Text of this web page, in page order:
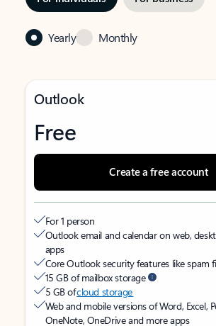
Yearly Monthly
Outlook
Free
Create a free account
For 1 person
Outlook email and calendar on web,
apps
Core Outlook security features like spam
15 GB of mailbox storage
5 GB ofcloud storage
Web and mobile versions of Word, Excel,
OneNote, OneDrive and more apps